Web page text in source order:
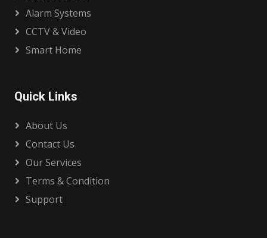
Alarm Systems
CCTV & Video
Smart Home
Quick Links
About Us
Contact Us
Our Services
Terms & Condition
Support